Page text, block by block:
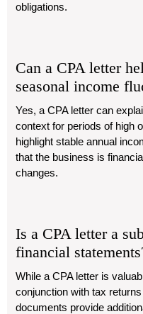
obligations.
Can a CPA letter
seasonal income
Yes, a CPA letter can
context for periods of high
highlight stable annual
that the business is
changes.
Is a CPA letter a
financial
While a CPA letter is
conjunction with tax
documents provide